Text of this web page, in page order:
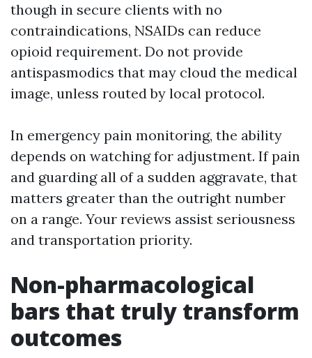
though in secure clients with no
contraindications, NSAIDs can reduce
opioid requirement. Do not provide
antispasmodics that may cloud the medical
image, unless routed by local protocol.
In emergency pain monitoring, the ability
depends on watching for adjustment. If pain
and guarding all of a sudden aggravate, that
matters greater than the outright number
on a range. Your reviews assist seriousness
and transportation priority.
Non-pharmacological
bars that truly transform
outcomes